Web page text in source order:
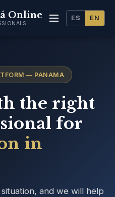
Online ES EN
— PANAMA
the right
for
in
and we will help